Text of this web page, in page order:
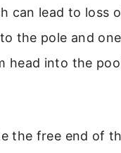
can lead to loss
the pole and
head into the
the free end of